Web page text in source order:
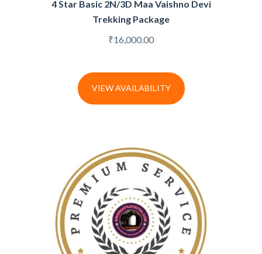
4 Star Basic 2N/3D Maa Vaishno Devi
Trekking Package
₹16,000.00
VIEW AVAILABILITY